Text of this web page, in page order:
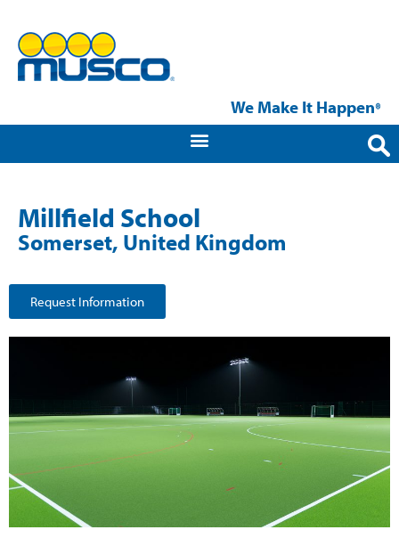
We Make It Happen®
Millfield School
Somerset, United Kingdom
Request Information